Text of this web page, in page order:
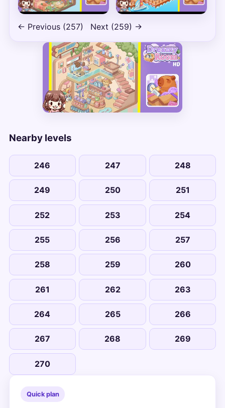
← Previous (257) Next (259) →
Nearby levels
246 247 248
249 250 251
252 253 254
255 256 257
258 259 260
261 262 263
264 265 266
267 268 269
270
Quick plan